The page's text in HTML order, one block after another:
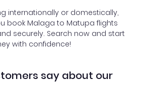
internationally or domestically,
book Malaga to Matupa flights
securely. Search now and start
with confidence!
say about our